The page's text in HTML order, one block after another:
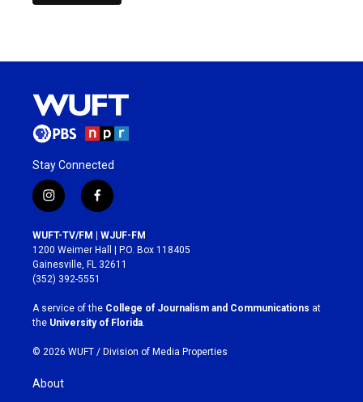
Stay Connected
i
n
s
t
a
g
r
a
m
f
a
c
e
b
o
k
WUFT-TV/FM | WJUF-FM
1200 Weimer Hall | P.O. Box 118405
Gainesville, FL 32611
(352) 392-5551
A service of the College of Journalism and Communications at
the University of Florida
© 2026 WUFT / Division of Media Properties
About